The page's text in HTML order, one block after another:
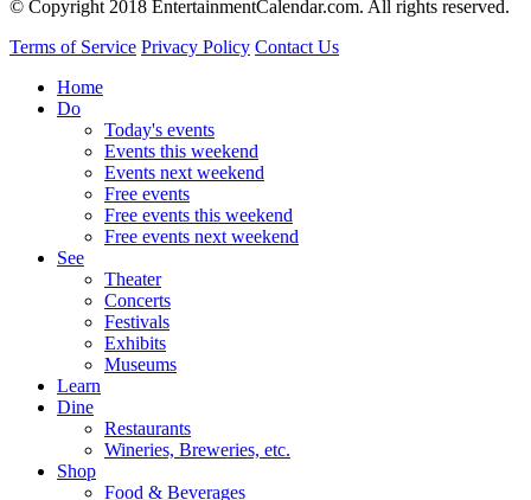
© Copyright 2018 EntertainmentCalendar.com. All rights reserved.
Terms of Service Privacy Policy Contact Us
Home
Do
Today's events
Events this weekend
Events next weekend
Free events
Free events this weekend
Free events next weekend
See
Theater
Concerts
Festivals
Exhibits
Museums
Learn
Dine
Restaurants
Wineries, Breweries, etc.
Shop
Food & Beverages